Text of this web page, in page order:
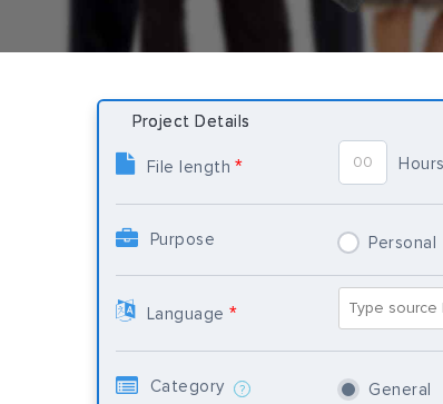
Project Details
File length * Hours
Purpose Personal
Language *
Category ? General